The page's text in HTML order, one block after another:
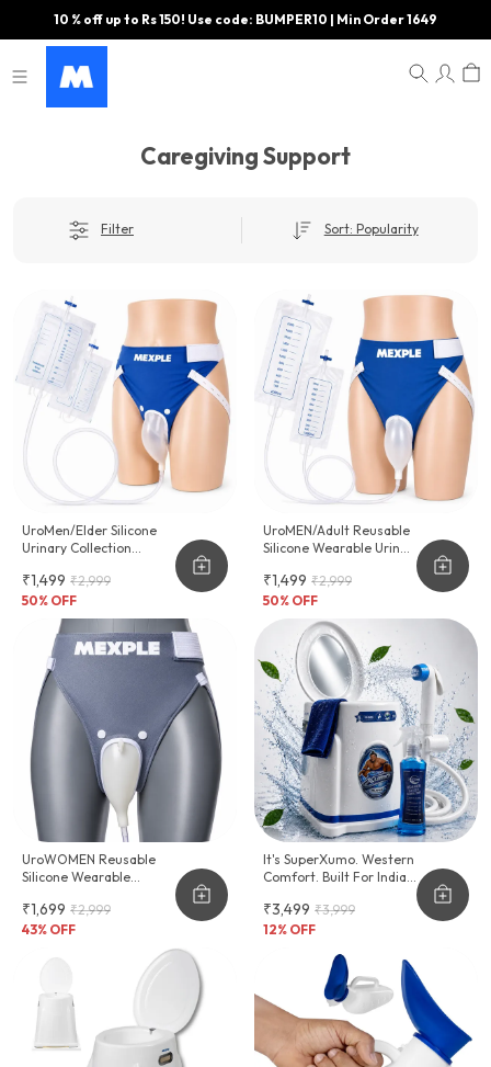
10 % off up to Rs 150! Use code: BUMPER10 | Min Order 1649
Caregiving Support
Filter Sort: Popularity
UroMen/Elder Silicone
Urinary Collection
₹1,499 ₹2,999
50% OFF
UroMEN/Adult Reusable
Silicone Wearable Urine
₹1,499 ₹2,999
50% OFF
UroWOMEN Reusable
Silicone Wearable
Women
₹1,699 ₹2,999
43% OFF
It's SuperXumo. Western
Comfort. Built For Indian
₹3,499 ₹3,999
12% OFF